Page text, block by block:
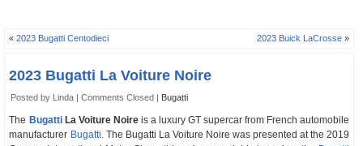
«2023 Bugatti Centodieci 2023 Buick LaCrosse »
2023 Bugatti La Voiture Noire
Posted by Linda |Comments Closed | Bugatti
The BugattiLa Voiture Noireis a luxury GT supercar from French automobile
manufacturer Bugatti. The Bugatti La Voiture Noire was presented at the 2019